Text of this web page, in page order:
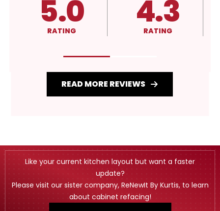
5.0
RATING 4.3
RATING
READ MORE REVIEWS
Like your current kitchen layout but want a faster
update?
Please visit our sister company, ReNewIt By Kurtis, to learn
about cabinet refacing!